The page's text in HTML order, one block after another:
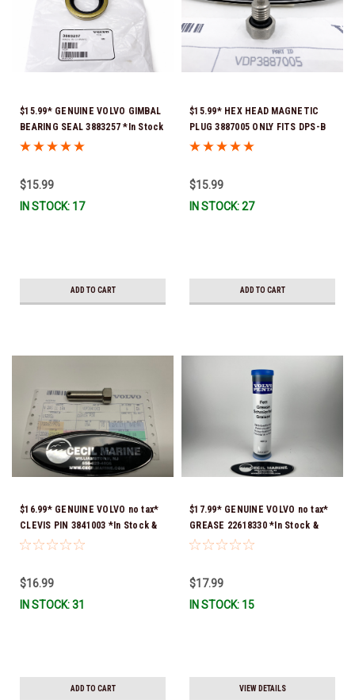
$15.99* GENUINE VOLVO GIMBAL
BEARING SEAL 3883257 *In Stock
& Ready To Ship!
$15.99
IN STOCK: 17
ADD TO CART
$15.99* HEX HEAD MAGNETIC
PLUG 3887005 ONLY FITS DPS-B
OUTDRIVES
$15.99
IN STOCK: 27
ADD TO CART
$16.99* GENUINE VOLVO no tax*
CLEVIS PIN 3841003 *In Stock &
Ready To Ship!
$16.99
IN STOCK: 31
ADD TO CART
$17.99* GENUINE VOLVO no tax*
GREASE 22618330 *In Stock &
Ready To Ship!
$17.99
IN STOCK: 15
VIEW DETAILS